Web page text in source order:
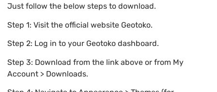
Just follow the below steps to download.
Step 1: Visit the official website Geotoko.
Step 2: Log in to your Geotoko dashboard.
Step 3: Download from the link above or from My
Account > Downloads.